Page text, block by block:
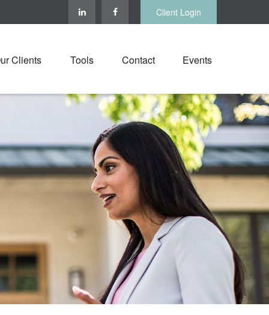
Client Login
Clients Tools Contact Events